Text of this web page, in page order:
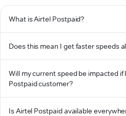
What is Airtel Postpaid?
Does this mean I get faster speeds
Will my current speed be impacted if
Postpaid customer?
Is Airtel Postpaid available